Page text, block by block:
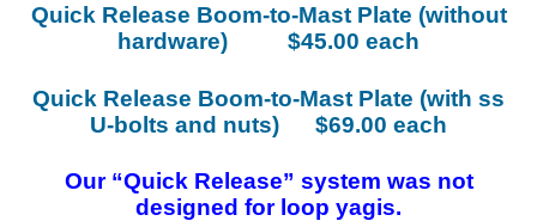
Quick Release Boom-to-Mast Plate (without
hardware) $45.00 each
Quick Release Boom-to-Mast Plate (with ss
U-bolts and nuts) $69.00 each
Our “Quick Release” system was not
designed for loop yagis.